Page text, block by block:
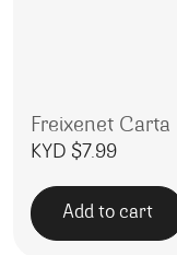
Freixenet
KYD $7.99
Add to cart